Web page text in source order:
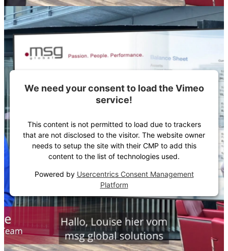
We need your consent to load the Vimeo
service!
This content is not permitted to load due to trackers
that are not disclosed to the visitor. The website owner
needs to setup the site with their CMP to add this
content to the list of technologies used.
Powered by Usercentrics Consent Management
Platform